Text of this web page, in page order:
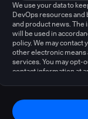
We use your data to
DevOps resources and
and product news.
will be used in
policy. We may contact
other electronic
services. You may opt-
contact information at